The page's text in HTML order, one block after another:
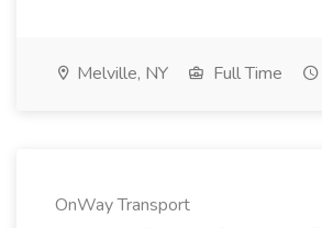
Melville, NY Full Time
OnWay Transport